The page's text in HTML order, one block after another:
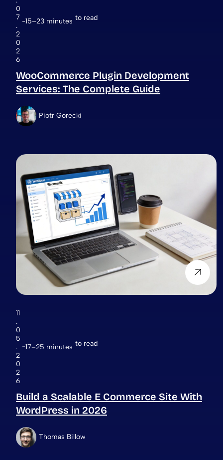
0
7
.
2
0
2
6
15–23 minutes to read
WooCommerce Plugin Development
Services: The Complete Guide
Piotr Gorecki
11
.
0
5
.
2
0
2
6
17–25 minutes to read
Build a Scalable E Commerce Site With
WordPress in 2026
Thomas Billow